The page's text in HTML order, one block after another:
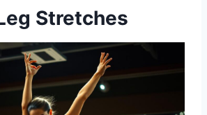
Stretches